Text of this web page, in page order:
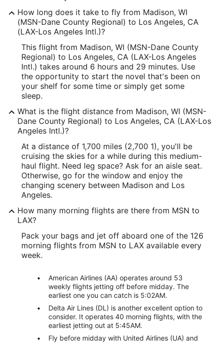
How long does it take to fly from Madison, WI
(MSN-Dane County Regional) to Los Angeles, CA
(LAX-Los Angeles Intl.)?
This flight from Madison, WI (MSN-Dane County
Regional) to Los Angeles, CA (LAX-Los Angeles
Intl.) takes around 6 hours and 29 minutes. Use
the opportunity to start the novel that's been on
your shelf for some time or simply get some
sleep.
What is the flight distance from Madison, WI (MSN-
Dane County Regional) to Los Angeles, CA (LAX-Los
Angeles Intl.)?
At a distance of 1,700 miles (2,700 1), you'll be
cruising the skies for a while during this medium-
haul flight. Need leg space? Ask for an aisle seat.
Otherwise, go for the window and enjoy the
changing scenery between Madison and Los
Angeles.
How many morning flights are there from MSN to
LAX?
Pack your bags and jet off aboard one of the 126
morning flights from MSN to LAX available every
week.
American Airlines (AA) operates around 53
weekly flights jetting off before midday. The
earliest one you can catch is 5:02AM.
Delta Air Lines (DL) is another excellent option to
consider. It operates 40 morning flights, with the
earliest jetting out at 5:45AM.
Fly before midday with United Airlines (UA) and